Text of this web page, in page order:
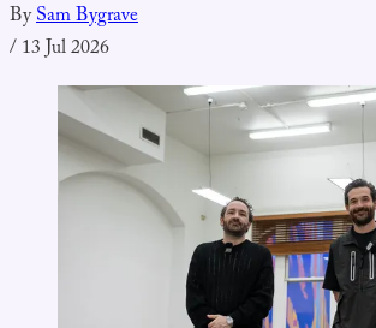
BySam Bygrave
/13 Jul 2026